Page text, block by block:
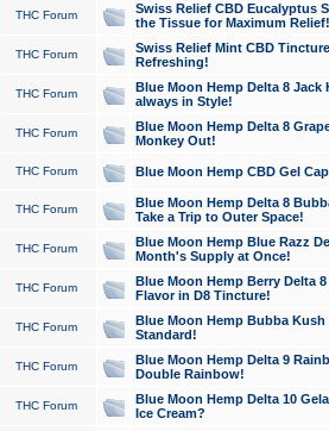
THC Forum
Swiss Relief CBD Eucalyptus
the Tissue for Maximum Relief!
THC Forum
Swiss Relief Mint CBD
Refreshing!
THC Forum
Blue Moon Hemp Delta 8 Jack
always in Style!
THC Forum
Blue Moon Hemp Delta 8
Monkey Out!
THC Forum Blue Moon Hemp CBD Gel
THC Forum
Blue Moon Hemp Delta 8
Take a Trip to Outer Space!
THC Forum
Blue Moon Hemp Blue Razz
Month's Supply at Once!
THC Forum
Blue Moon Hemp Berry Delta
Flavor in D8 Tincture!
THC Forum
Blue Moon Hemp Bubba
Standard!
THC Forum
Blue Moon Hemp Delta 9
Double Rainbow!
THC Forum
Blue Moon Hemp Delta 10
Ice Cream?